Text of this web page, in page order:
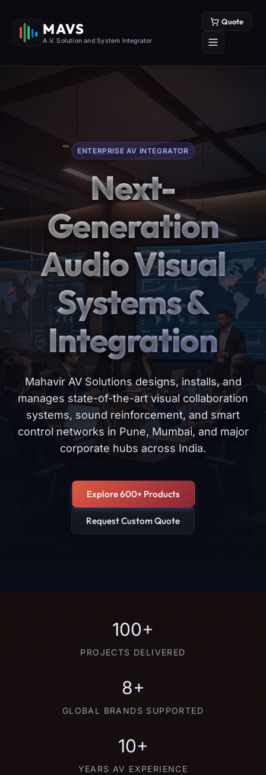
MAVS
A.V. Solution and System Integrator
Quote
ENTERPRISE AV INTEGRATOR
Next-
Generation
Audio Visual
Systems &
Integration
Mahavir AV Solutions designs, installs, and
manages state-of-the-art visual collaboration
systems, sound reinforcement, and smart
control networks in Pune, Mumbai, and major
corporate hubs across India.
Explore 600+ Products
Request Custom Quote
100+
PROJECTS DELIVERED
8+
GLOBAL BRANDS SUPPORTED
10+
YEARS AV EXPERIENCE